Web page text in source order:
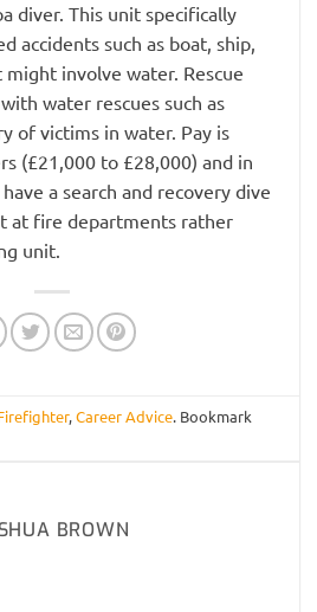
diver. This unit specifically
accidents such as boat, ship,
involve water. Rescue
water rescues such as
of victims in water. Pay is
(£21,000 to £28,000) and in
a search and recovery dive
at fire departments rather
unit.
,Career Advice. Bookmark
BROWN